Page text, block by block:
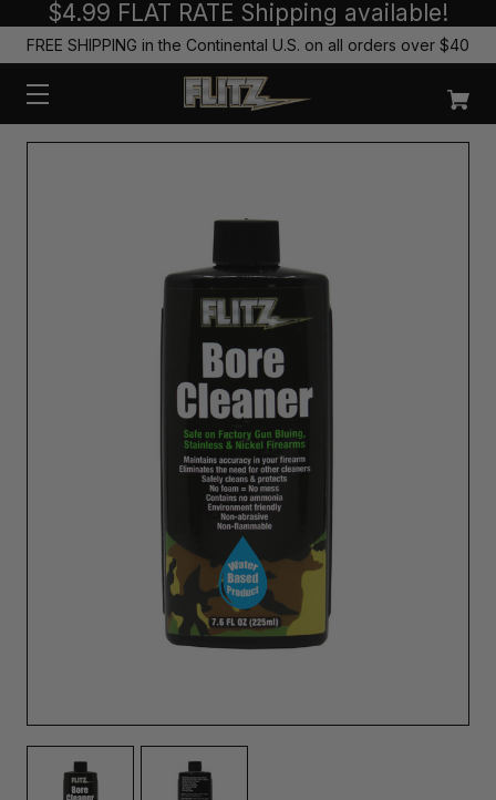
$4.99 FLAT RATE Shipping available!
FREE SHIPPING in the Continental U.S. on all orders over $40